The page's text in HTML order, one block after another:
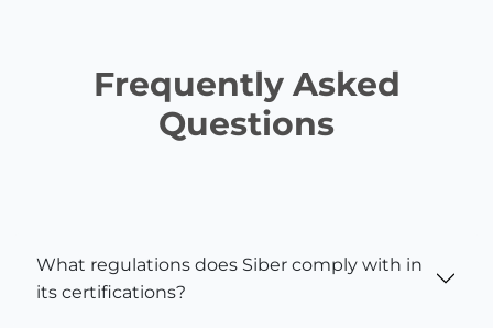
Frequently Asked
Questions
What regulations does Siber comply with in
its certifications?